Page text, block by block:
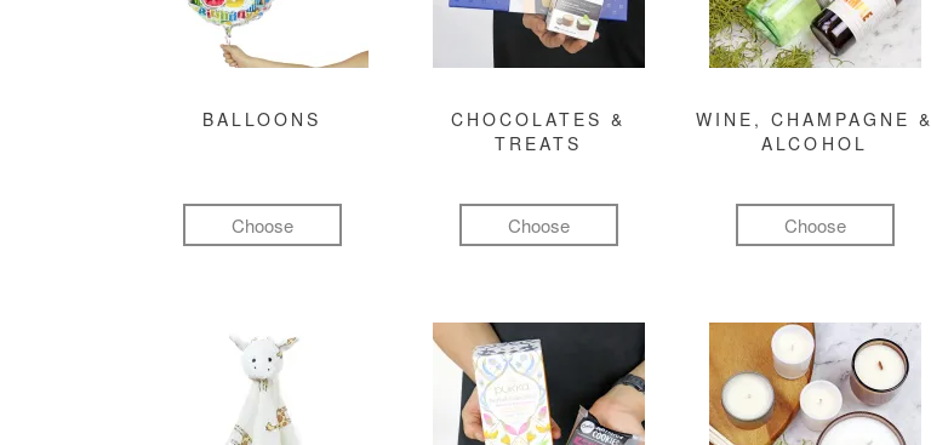
BALLOONS
Choose
CHOCOLATES &
TREATS
Choose
WINE, CHAMPAGNE &
ALCOHOL
Choose